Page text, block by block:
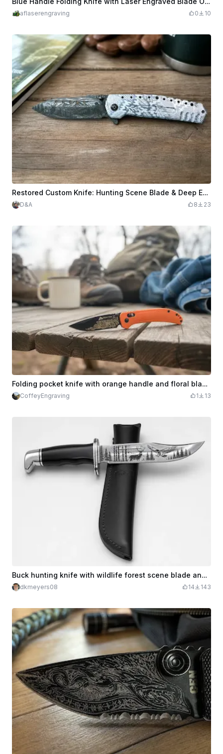
aflaserengraving 0 10
Restored Custom Knife: Hunting Scene Blade & Deep Engraved Camo Handle
D&A 8 23
Folding pocket knife with orange handle and floral blade engraving ozark trail
CoffeyEngraving 1 13
Buck hunting knife with wildlife forest scene blade and leather sheath
dkmeyers08 14 143